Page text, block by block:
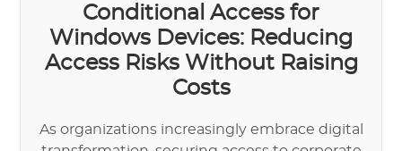
Conditional Access for
Windows Devices: Reducing
Access Risks Without Raising
Costs
As organizations increasingly embrace digital